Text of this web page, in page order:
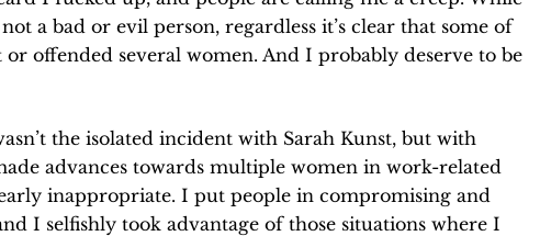
a bad or evil person, regardless it’s clear that some of
offended several women. And I probably deserve to be
the isolated incident with Sarah Kunst, but with
advances towards multiple women in work-related
inappropriate. I put people in compromising and
I selfishly took advantage of those situations where I